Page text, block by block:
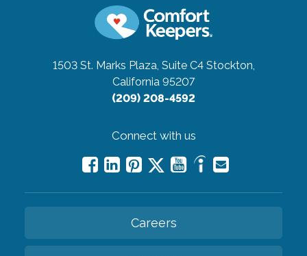
1503 St. Marks Plaza, Suite C4 Stockton,
California 95207
(209) 208-4592
Connect with us
Careers